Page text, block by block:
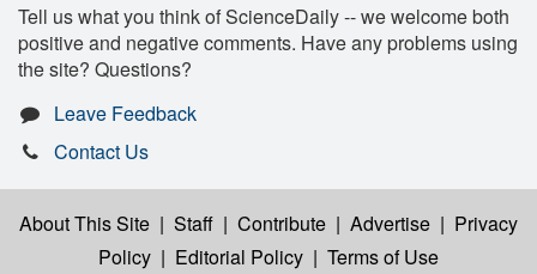
Tell us what you think of ScienceDaily -- we welcome both
positive and negative comments. Have any problems using
the site? Questions?
Leave Feedback
Contact Us
About This Site | Staff | Contribute | Advertise | Privacy
Policy | Editorial Policy | Terms of Use